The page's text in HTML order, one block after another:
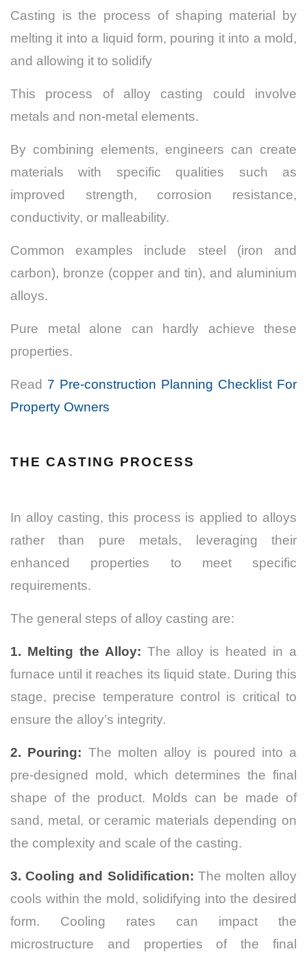
Casting is the process of shaping material by
melting it into a liquid form, pouring it into a mold,
and allowing it to solidify
This process of alloy casting could involve
metals and non-metal elements.
By combining elements, engineers can create
materials with specific qualities such as
improved strength, corrosion resistance,
conductivity, or malleability.
Common examples include steel (iron and
carbon), bronze (copper and tin), and aluminium
alloys.
Pure metal alone can hardly achieve these
properties.
Read 7 Pre-construction Planning Checklist For
Property Owners
THE CASTING PROCESS
In alloy casting, this process is applied to alloys
rather than pure metals, leveraging their
enhanced properties to meet specific
requirements.
The general steps of alloy casting are:
1. Melting the Alloy: The alloy is heated in a
furnace until it reaches its liquid state. During this
stage, precise temperature control is critical to
ensure the alloy’s integrity.
2. Pouring: The molten alloy is poured into a
pre-designed mold, which determines the final
shape of the product. Molds can be made of
sand, metal, or ceramic materials depending on
the complexity and scale of the casting.
3. Cooling and Solidification: The molten alloy
cools within the mold, solidifying into the desired
form. Cooling rates can impact the
microstructure and properties of the final